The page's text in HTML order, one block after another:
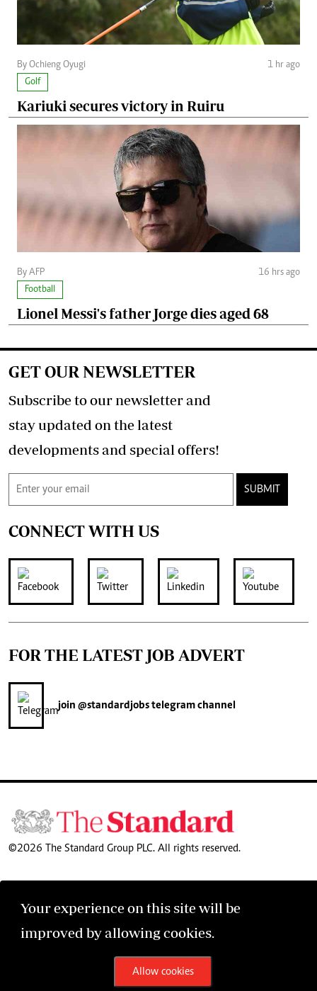
By Ochieng Oyugi
1 hr ago
Golf
Kariuki secures victory in Ruiru
By AFP
16 hrs ago
Football
Lionel Messi's father Jorge dies aged 68
Your experience on this site will be
improved by allowing cookies.
Allow cookies
GET OUR NEWSLETTER
Subscribe to our newsletter and
stay updated on the latest
developments and special offers!
SUBMIT
CONNECT WITH US
FOR THE LATEST JOB ADVERT
join @standardjobstelegram channel
©2026 The Standard Group PLC. All rights reserved.